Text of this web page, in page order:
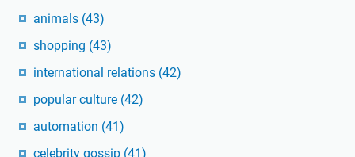
animals (43)
shopping (43)
international relations (42)
popular culture (42)
automation (41)
celebrity gossip (41)